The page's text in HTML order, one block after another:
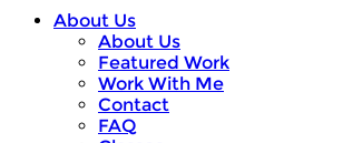
About Us
About Us
Featured Work
Work With Me
Contact
FAQ